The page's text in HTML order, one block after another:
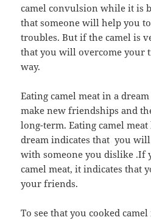
camel convulsion while it is
that someone will help you
troubles. But if the camel is
that you will overcome your
way.
Eating camel meat in a
make new friendships and
long-term. Eating camel
dream indicates that you
with someone you dislike .If
camel meat, it indicates that
your friends.
To see that you cooked